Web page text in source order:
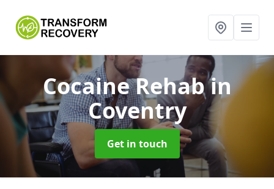
Cocaine Rehabin
Coventry
Get in touch